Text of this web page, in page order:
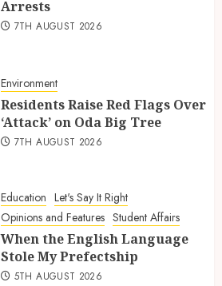
Arrests
7TH AUGUST 2026
Environment
Residents Raise Red Flags Over
‘Attack’ on Oda Big Tree
7TH AUGUST 2026
Education Let's Say It Right
Opinions and Features Student Affairs
When the English Language
Stole My Prefectship
5TH AUGUST 2026